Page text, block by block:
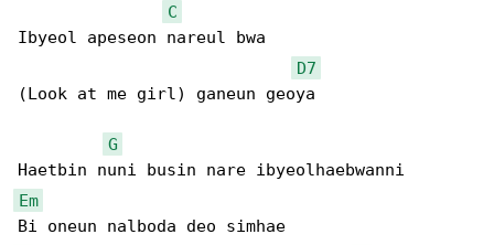
C
Ibyeol apeseon nareul bwa
D7
(Look at me girl) ganeun geoya
G
Em